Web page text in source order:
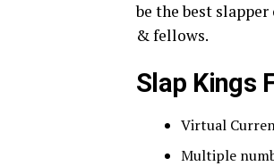
be the best
& fellows.
Slap Kings
Virtual
Multiple